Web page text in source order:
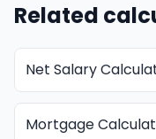
Related
Net Salary
Mortgage